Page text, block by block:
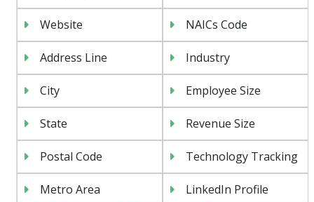
Website NAICs Code
Address Line Industry
City Employee Size
State Revenue Size
Postal Code Technology Tracking
Metro Area LinkedIn Profile